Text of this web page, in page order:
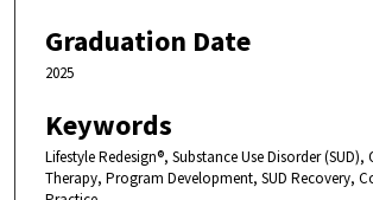
Graduation Date
2025
Keywords
Lifestyle Redesign®, Substance Use Disorder
Therapy, Program Development, SUD Recovery,